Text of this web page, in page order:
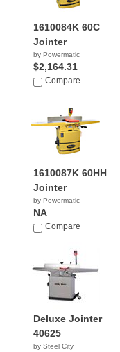
1610084K 60C
Jointer
by Powermatic
$2,164.31
Compare
1610087K 60HH
Jointer
by Powermatic
NA
Compare
Deluxe Jointer
40625
by Steel City